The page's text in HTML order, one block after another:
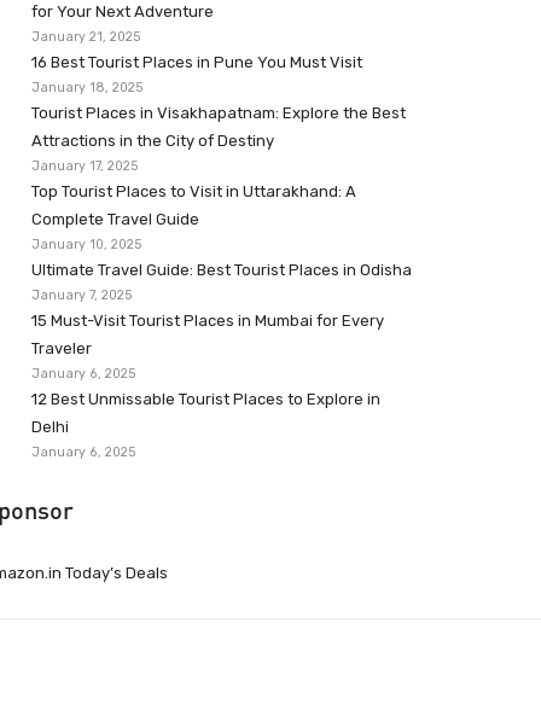
for Your Next Adventure
January 21, 2025
16 Best Tourist Places in Pune You Must Visit
January 18, 2025
Tourist Places in Visakhapatnam: Explore the Best
Attractions in the City of Destiny
January 17, 2025
Top Tourist Places to Visit in Uttarakhand: A
Complete Travel Guide
January 10, 2025
Ultimate Travel Guide: Best Tourist Places in Odisha
January 7, 2025
15 Must-Visit Tourist Places in Mumbai for Every
Traveler
January 6, 2025
12 Best Unmissable Tourist Places to Explore in
Delhi
January 6, 2025
Today’s Deals